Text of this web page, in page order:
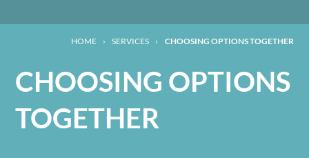
HOME › SERVICES › CHOOSING OPTIONS TOGETHER
CHOOSING OPTIONS
TOGETHER